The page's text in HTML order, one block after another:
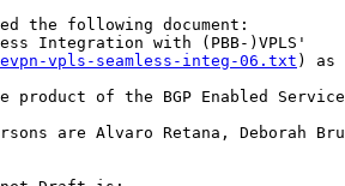
the following document:
Integration with (PBB-)VPLS'
vpls-seamless-integ-06.txt ) as
product of the BGP Enabled
are Alvaro Retana, Deborah